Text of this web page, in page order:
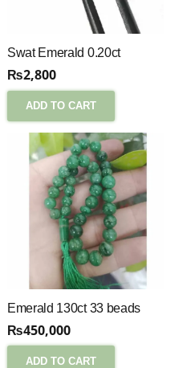
Swat Emerald 0.20ct
₨2,800
ADD TO CART
Emerald 130ct 33 beads
₨450,000
ADD TO CART